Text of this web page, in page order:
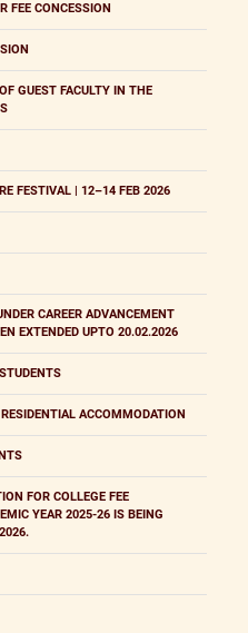
FEE CONCESSION
GUEST FACULTY IN THE
FESTIVAL | 12–14 FEB 2026
CAREER ADVANCEMENT
EXTENDED UPTO 20.02.2026
ACCOMMODATION
FOR COLLEGE FEE
YEAR 2025-26 IS BEING